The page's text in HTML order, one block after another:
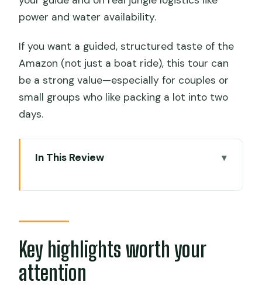
power and water availability.
If you want a guided, structured taste of the
Amazon (not just a boat ride), this tour can
be a strong value—especially for couples or
small groups who like packing a lot into two
days.
In This Review
Maniti Eco-Lodge on Monkey Island:
Comfort Level and Jungle Reality
What to bring to protect your comfort
Key highlights worth your
attention